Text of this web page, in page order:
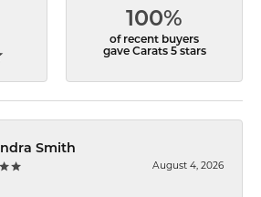
100%
of recent buyers
gave Carats 5 stars
Smith
August 4, 2026